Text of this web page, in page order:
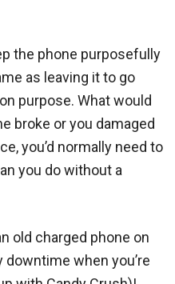
the phone purposefully
as leaving it to go
purpose. What would
broke or you damaged
you’d normally need to
you do without a
old charged phone on
downtime when you’re